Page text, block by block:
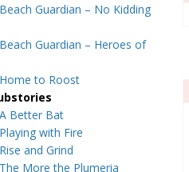
Guardian – No Kidding
Guardian – Heroes of
to Roost
Better Bat
with Fire
and Grind
More the Plumeria